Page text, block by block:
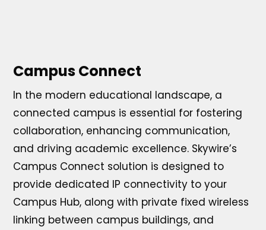
Campus Connect
In the modern educational landscape, a
connected campus is essential for fostering
collaboration, enhancing communication,
and driving academic excellence. Skywire’s
Campus Connect solution is designed to
provide dedicated IP connectivity to your
Campus Hub, along with private fixed wireless
linking between campus buildings, and